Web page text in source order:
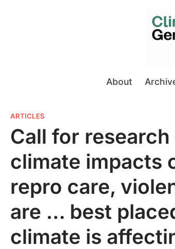
About
ARTICLES
Call for
climate impacts
repro care,
are … best
climate is